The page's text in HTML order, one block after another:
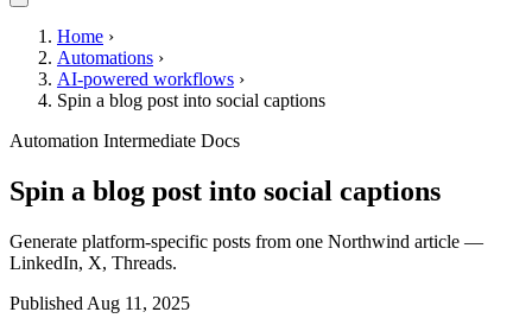
Home ›
Automations ›
AI-powered workflows ›
Spin a blog post into social captions
Automation Intermediate Docs
Spin a blog post into social captions
Generate platform-specific posts from one Northwind article —
LinkedIn, X, Threads.
Published Aug 11, 2025